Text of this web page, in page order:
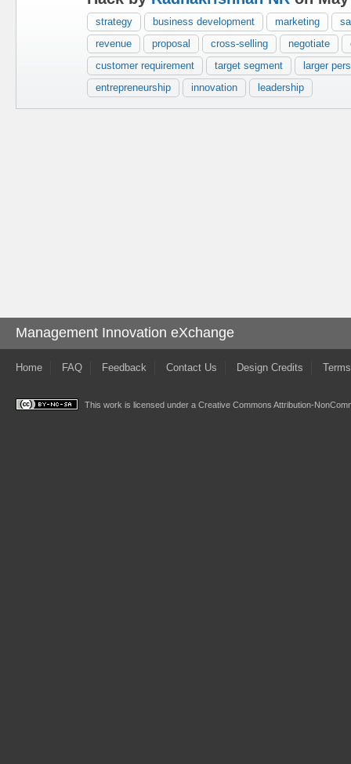
strategy business development marketing
revenue
proposal cross-selling negotiate
customer requirement
target segment
larger
entrepreneurship
innovation leadership
Management Innovation eXchange
Home FAQ Feedback Contact Us Design Credits
This work is licensed under a Creative Commons Attribution-